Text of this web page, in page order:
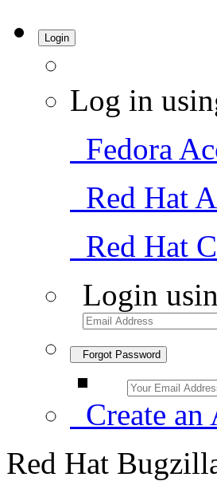
Login
Log in
Fedora
Red Hat
Red Hat
Login
Forgot Password
Create an
Red Hat